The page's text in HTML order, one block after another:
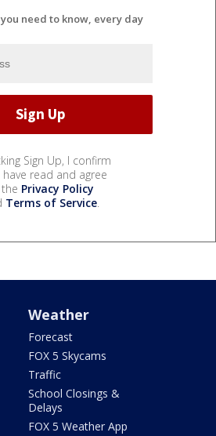
need to know, every day
Sign Up, I confirm
read and agree
Privacy Policy
Terms of Service.
Weather
Forecast
FOX 5 Skycams
Traffic
School Closings &
Delays
FOX 5 Weather App